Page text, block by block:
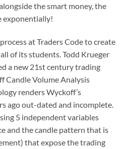
the smart money, the
exponentially!
at Traders Code to create
of its students. Todd Krueger
a new 21st century trading
Candle Volume Analysis
renders Wyckoff’s
ago out-dated and incomplete.
5 independent variables
and the candle pattern that is
that expose the trading